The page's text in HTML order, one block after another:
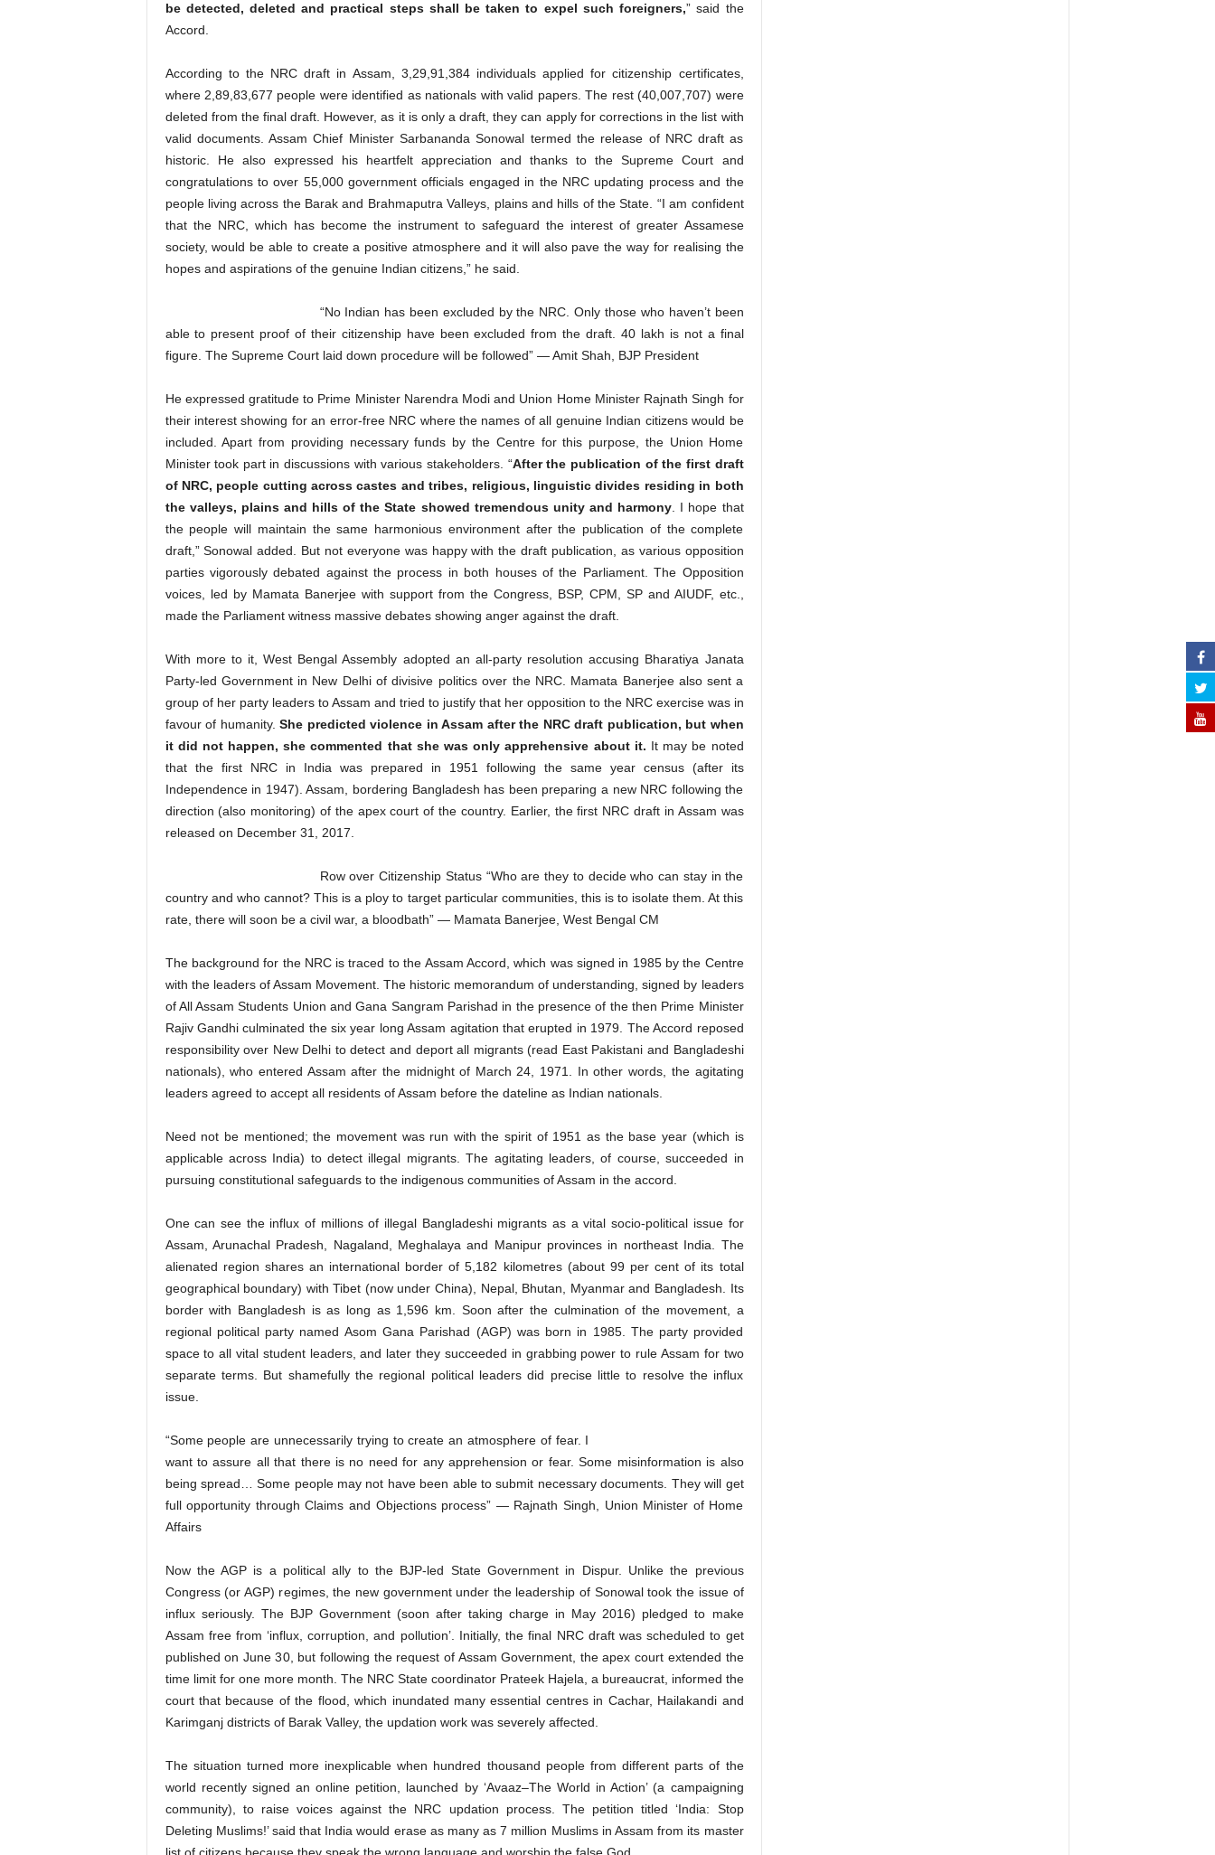
be detected, deleted and practical steps shall be taken to expel such foreigners,” said the
Accord.
According to the NRC draft in Assam, 3,29,91,384 individuals applied for citizenship certificates,
where 2,89,83,677 people were identified as nationals with valid papers. The rest (40,007,707) were
deleted from the final draft. However, as it is only a draft, they can apply for corrections in the list with
valid documents. Assam Chief Minister Sarbananda Sonowal termed the release of NRC draft as
historic. He also expressed his heartfelt appreciation and thanks to the Supreme Court and
congratulations to over 55,000 government officials engaged in the NRC updating process and the
people living across the Barak and Brahmaputra Valleys, plains and hills of the State. “I am confident
that the NRC, which has become the instrument to safeguard the interest of greater Assamese
society, would be able to create a positive atmosphere and it will also pave the way for realising the
hopes and aspirations of the genuine Indian citizens,” he said.
“No Indian has been excluded by the NRC. Only those who haven’t been
able to present proof of their citizenship have been excluded from the draft. 40 lakh is not a final
figure. The Supreme Court laid down procedure will be followed” — Amit Shah, BJP President
He expressed gratitude to Prime Minister Narendra Modi and Union Home Minister Rajnath Singh for
their interest showing for an error-free NRC where the names of all genuine Indian citizens would be
included. Apart from providing necessary funds by the Centre for this purpose, the Union Home
Minister took part in discussions with various stakeholders. “After the publication of the first draft
of NRC, people cutting across castes and tribes, religious, linguistic divides residing in both
the valleys, plains and hills of the State showed tremendous unity and harmony . I hope that
the people will maintain the same harmonious environment after the publication of the complete
draft,” Sonowal added. But not everyone was happy with the draft publication, as various opposition
parties vigorously debated against the process in both houses of the Parliament. The Opposition
voices, led by Mamata Banerjee with support from the Congress, BSP, CPM, SP and AIUDF, etc.,
made the Parliament witness massive debates showing anger against the draft.
With more to it, West Bengal Assembly adopted an all-party resolution accusing Bharatiya Janata
Party-led Government in New Delhi of divisive politics over the NRC. Mamata Banerjee also sent a
group of her party leaders to Assam and tried to justify that her opposition to the NRC exercise was in
favour of humanity. She predicted violence in Assam after the NRC draft publication, but when
it did not happen, she commented that she was only apprehensive about it. It may be noted
that the first NRC in India was prepared in 1951 following the same year census (after its
Independence in 1947). Assam, bordering Bangladesh has been preparing a new NRC following the
direction (also monitoring) of the apex court of the country. Earlier, the first NRC draft in Assam was
released on December 31, 2017.
Row over Citizenship Status “Who are they to decide who can stay in the
country and who cannot? This is a ploy to target particular communities, this is to isolate them. At this
rate, there will soon be a civil war, a bloodbath” — Mamata Banerjee, West Bengal CM
The background for the NRC is traced to the Assam Accord, which was signed in 1985 by the Centre
with the leaders of Assam Movement. The historic memorandum of understanding, signed by leaders
of All Assam Students Union and Gana Sangram Parishad in the presence of the then Prime Minister
Rajiv Gandhi culminated the six year long Assam agitation that erupted in 1979. The Accord reposed
responsibility over New Delhi to detect and deport all migrants (read East Pakistani and Bangladeshi
nationals), who entered Assam after the midnight of March 24, 1971. In other words, the agitating
leaders agreed to accept all residents of Assam before the dateline as Indian nationals.
Need not be mentioned; the movement was run with the spirit of 1951 as the base year (which is
applicable across India) to detect illegal migrants. The agitating leaders, of course, succeeded in
pursuing constitutional safeguards to the indigenous communities of Assam in the accord.
One can see the influx of millions of illegal Bangladeshi migrants as a vital socio-political issue for
Assam, Arunachal Pradesh, Nagaland, Meghalaya and Manipur provinces in northeast India. The
alienated region shares an international border of 5,182 kilometres (about 99 per cent of its total
geographical boundary) with Tibet (now under China), Nepal, Bhutan, Myanmar and Bangladesh. Its
border with Bangladesh is as long as 1,596 km. Soon after the culmination of the movement, a
regional political party named Asom Gana Parishad (AGP) was born in 1985. The party provided
space to all vital student leaders, and later they succeeded in grabbing power to rule Assam for two
separate terms. But shamefully the regional political leaders did precise little to resolve the influx
issue.
“Some people are unnecessarily trying to create an atmosphere of fear. I
want to assure all that there is no need for any apprehension or fear. Some misinformation is also
being spread… Some people may not have been able to submit necessary documents. They will get
full opportunity through Claims and Objections process” — Rajnath Singh, Union Minister of Home
Affairs
Now the AGP is a political ally to the BJP-led State Government in Dispur. Unlike the previous
Congress (or AGP) regimes, the new government under the leadership of Sonowal took the issue of
influx seriously. The BJP Government (soon after taking charge in May 2016) pledged to make
Assam free from ‘influx, corruption, and pollution’. Initially, the final NRC draft was scheduled to get
published on June 30, but following the request of Assam Government, the apex court extended the
time limit for one more month. The NRC State coordinator Prateek Hajela, a bureaucrat, informed the
court that because of the flood, which inundated many essential centres in Cachar, Hailakandi and
Karimganj districts of Barak Valley, the updation work was severely affected.
The situation turned more inexplicable when hundred thousand people from different parts of the
world recently signed an online petition, launched by ‘Avaaz–The World in Action’ (a campaigning
community), to raise voices against the NRC updation process. The petition titled ‘India: Stop
Deleting Muslims!’ said that India would erase as many as 7 million Muslims in Assam from its master